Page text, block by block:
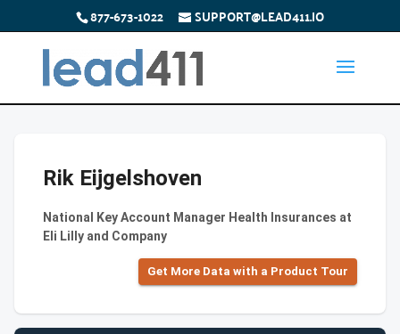
877-673-1022 SUPPORT@LEAD411.IO
Rik Eijgelshoven
National Key Account Manager Health Insurances at
Eli Lilly and Company
Get More Data with a Product Tour